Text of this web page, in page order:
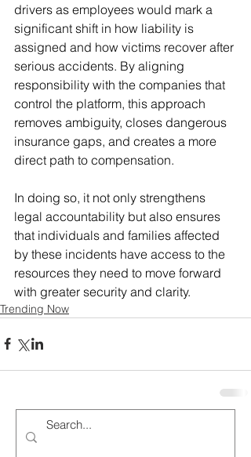
drivers as employees would mark a
significant shift in how liability is
assigned and how victims recover after
serious accidents. By aligning
responsibility with the companies that
control the platform, this approach
removes ambiguity, closes dangerous
insurance gaps, and creates a more
direct path to compensation.
In doing so, it not only strengthens
legal accountability but also ensures
that individuals and families affected
by these incidents have access to the
resources they need to move forward
with greater security and clarity.
Trending Now